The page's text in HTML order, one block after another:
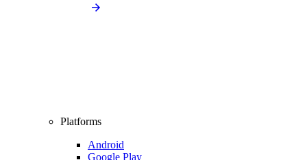
Platforms
Android
Google Play